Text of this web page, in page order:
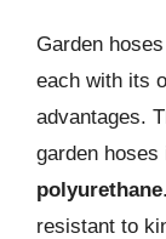
Garden
each with its
advantages.
garden hoses
polyurethane
resistant to